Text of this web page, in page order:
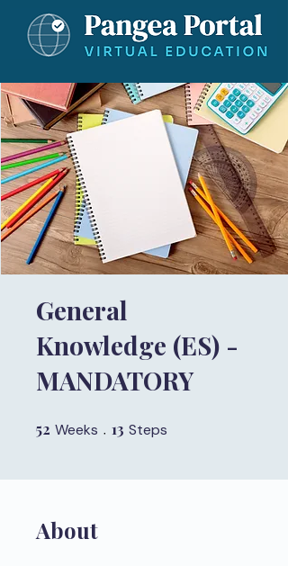
General
Knowledge (ES) -
MANDATORY
52 Weeks 52 Weeks
13 Steps
About